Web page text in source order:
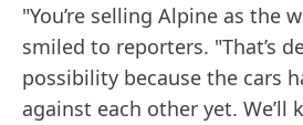
"You’re selling Alpine as the
smiled to reporters. "That’s
possibility because the cars
against each other yet. We’ll